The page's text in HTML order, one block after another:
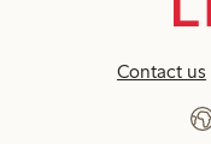
Contact us